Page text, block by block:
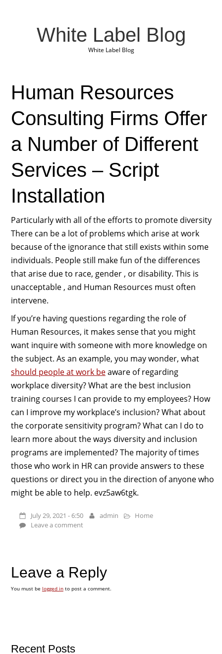
White Label Blog
White Label Blog
Human Resources
Consulting Firms Offer
a Number of Different
Services – Script
Installation
Particularly with all of the efforts to promote diversity
There can be a lot of problems which arise at work
because of the ignorance that still exists within some
individuals. People still make fun of the differences
that arise due to race, gender , or disability. This is
unacceptable , and Human Resources must often
intervene.
If you’re having questions regarding the role of
Human Resources, it makes sense that you might
want inquire with someone with more knowledge on
the subject. As an example, you may wonder, what
should people at work beaware of regarding
workplace diversity? What are the best inclusion
training courses I can provide to my employees? How
can I improve my workplace’s inclusion? What about
the corporate sensitivity program? What can I do to
learn more about the ways diversity and inclusion
programs are implemented? The majority of times
those who work in HR can provide answers to these
questions or direct you in the direction of anyone who
might be able to help. evz5aw6tgk.
July 29, 2021 - 6:50 admin
Home
Leave a comment
Leave a Reply
You must be logged into post a comment.
Recent Posts